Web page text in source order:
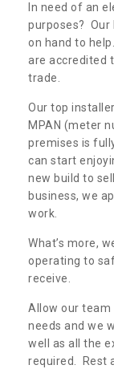
In need of an
purposes? Our
on hand to
are accredited
trade.
Our top
MPAN (meter
premises is
can start
new build to
business, we
work.
What’s more,
operating to
receive.
Allow our team
needs and we
well as all the
required. Rest